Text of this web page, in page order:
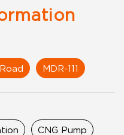
MDR-111
CNG Pump